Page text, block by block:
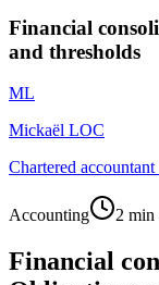
Financial
and thresholds
ML
Mickaël LOC
Chartered accountant
Accounting 2 min
Financial